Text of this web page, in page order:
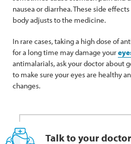
nausea or diarrhea. These side
body adjusts to the medicine.
In rare cases, taking a high dose of
for a long time may damage your
antimalarials, ask your doctor about
to make sure your eyes are healthy
changes.
Talk to your